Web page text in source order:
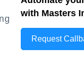
with Masters
Request